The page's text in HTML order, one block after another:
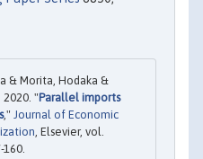
& Morita, Hodaka &
2020. "Parallel imports
," Journal of Economic
, Elsevier, vol.